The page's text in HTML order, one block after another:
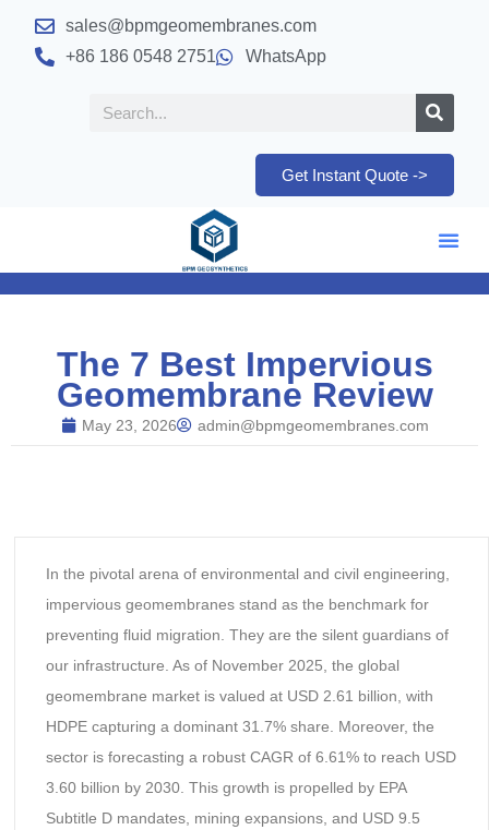
sales@bpmgeomembranes.com
+86 186 0548 2751
WhatsApp
Get Instant Quote ->
The 7 Best Impervious
Geomembrane Review
May 23, 2026 admin@bpmgeomembranes.com
In the pivotal arena of environmental and civil engineering,
impervious geomembranes stand as the benchmark for
preventing fluid migration. They are the silent guardians of
our infrastructure. As of November 2025, the global
geomembrane market is valued at USD 2.61 billion, with
HDPE capturing a dominant 31.7% share. Moreover, the
sector is forecasting a robust CAGR of 6.61% to reach USD
3.60 billion by 2030. This growth is propelled by EPA
Subtitle D mandates, mining expansions, and USD 9.5